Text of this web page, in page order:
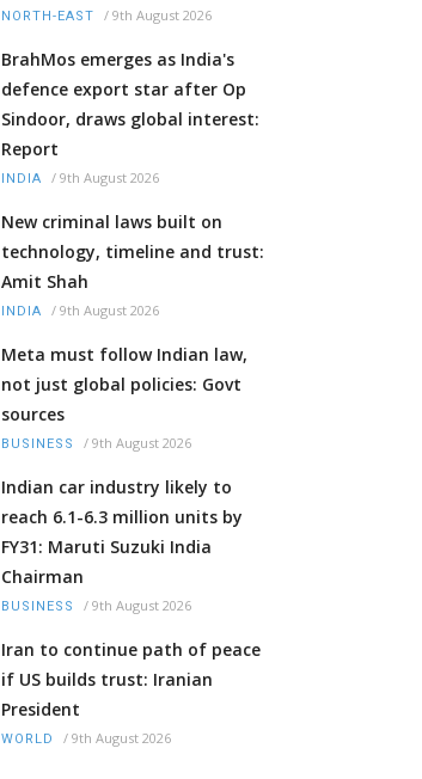
NORTH-EAST / 9th August 2026
BrahMos emerges as India's
defence export star after Op
Sindoor, draws global interest:
Report
INDIA / 9th August 2026
New criminal laws built on
technology, timeline and trust:
Amit Shah
INDIA / 9th August 2026
Meta must follow Indian law,
not just global policies: Govt
sources
BUSINESS / 9th August 2026
Indian car industry likely to
reach 6.1-6.3 million units by
FY31: Maruti Suzuki India
Chairman
BUSINESS / 9th August 2026
Iran to continue path of peace
if US builds trust: Iranian
President
WORLD / 9th August 2026